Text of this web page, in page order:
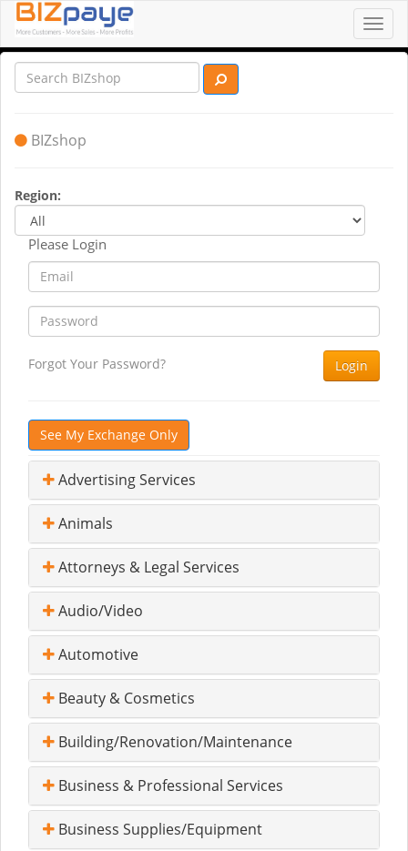
BIZshop
Region:
Please Login
Forgot Your Password? Login
See My Exchange Only
Advertising Services
Animals
Attorneys & Legal Services
Audio/Video
Automotive
Beauty & Cosmetics
Building/Renovation/Maintenance
Business & Professional Services
Business Supplies/Equipment